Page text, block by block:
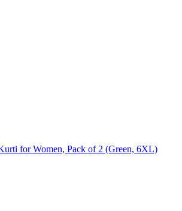
for Women, Pack of 2 (Green, 6XL)